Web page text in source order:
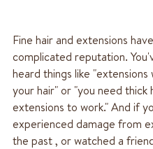
Fine hair and extensions
complicated reputation.
heard things like "extensions
your hair" or "you need thick
extensions to work." And if
experienced damage from
the past , or watched a